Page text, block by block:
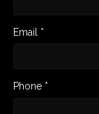
Email *
Phone *